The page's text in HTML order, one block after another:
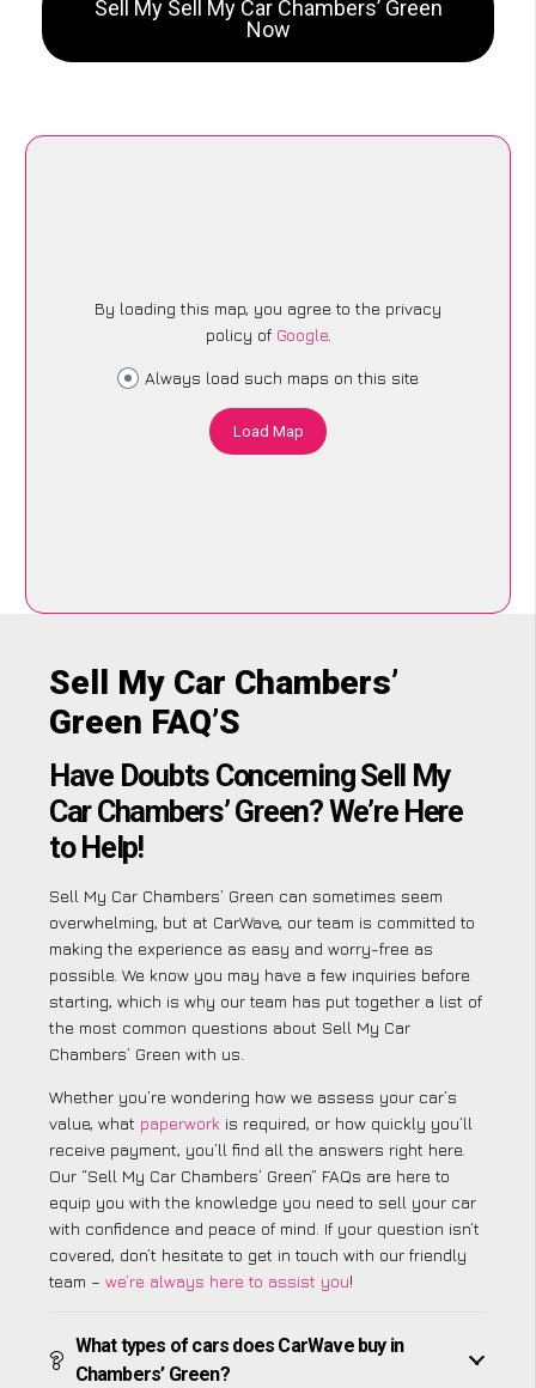
Sell My Sell My Car Chambers’ Green
Now
By loading this map, you agree to the privacy
policy of Google.
Always load such maps on this site
Load Map
Sell My Car Chambers’
Green FAQ’S
Have Doubts Concerning Sell My
Car Chambers’ Green? We’re Here
to Help!
Sell My Car Chambers’ Green can sometimes seem
overwhelming, but at CarWave, our team is committed to
making the experience as easy and worry-free as
possible. We know you may have a few inquiries before
starting, which is why our team has put together a list of
the most common questions about Sell My Car
Chambers’ Green with us.
Whether you’re wondering how we assess your car’s
value, what paperwork is required, or how quickly you’ll
receive payment, you’ll find all the answers right here.
Our “Sell My Car Chambers’ Green” FAQs are here to
equip you with the knowledge you need to sell your car
with confidence and peace of mind. If your question isn’t
covered, don’t hesitate to get in touch with our friendly
team – we’re always here to assist you!
What types of cars does CarWave buy in
Chambers’ Green?